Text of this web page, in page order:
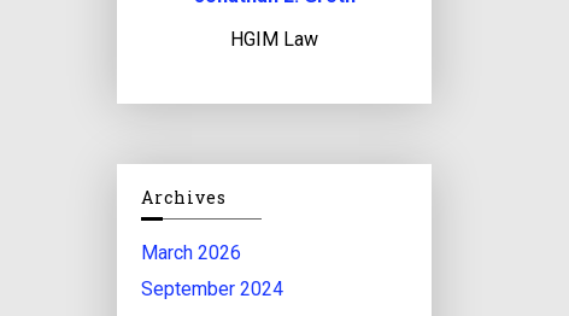
HGIM Law
Archives
March 2026
September 2024